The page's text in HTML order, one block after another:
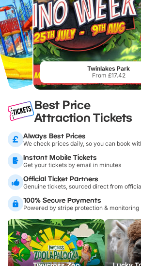
Twinlakes Park
From £17.42
Best Price
Attraction Tickets
Always Best Prices
We check prices daily, so you can book
Instant Mobile Tickets
Get your tickets by email in minutes
Official Ticket Partners
Genuine tickets, sourced direct from
100% Secure Payments
Powered by stripe protection & monitoring